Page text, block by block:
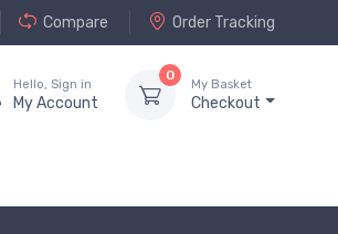
Compare Order Tracking
Hello, Sign in
My Account
0
My Basket
Checkout